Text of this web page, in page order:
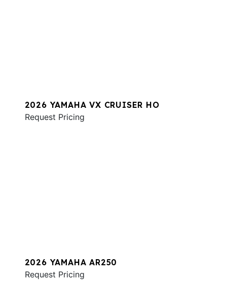
2026 YAMAHA VX CRUISER HO
Request Pricing
2026 YAMAHA AR250
Request Pricing